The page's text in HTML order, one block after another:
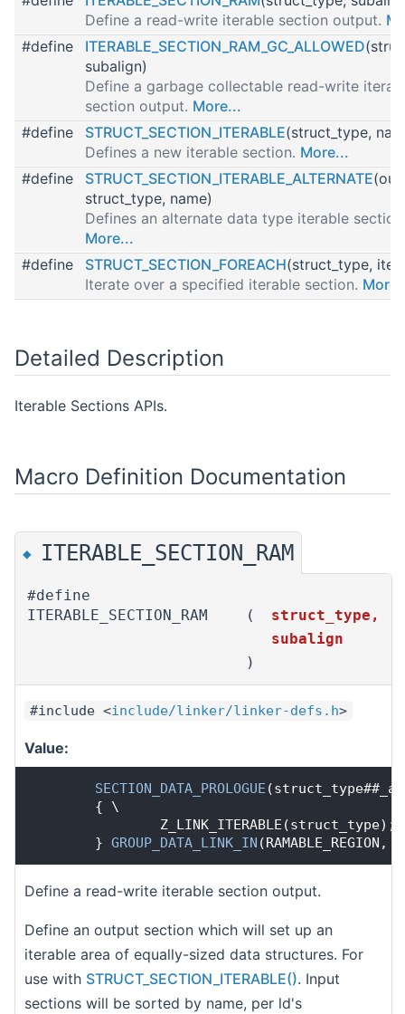
Define a read-write iterable section output.
#define
ITERABLE_SECTION_RAM_GC_ALLOWED
subalign)
Define a garbage collectable read-write
section output. More...
#define
STRUCT_SECTION_ITERABLE(struct_type,
Defines a new iterable section. More...
#define
STRUCT_SECTION_ITERABLE_ALTERNATE
struct_type, name)
Defines an alternate data type iterable
More...
#define
STRUCT_SECTION_FOREACH(struct_type,
Iterate over a specified iterable section.
Detailed Description
Iterable Sections APIs.
Macro Definition Documentation
◆ ITERABLE_SECTION_RAM
#define
ITERABLE_SECTION_RAM
(
struct_type,
subalign
)
#include <include/linker/linker-defs.h>
Value:
SECTION_DATA_PROLOGUE
        { \
Z_LINK_ITERABLE(struct_type);
        }
GROUP_DATA_LINK_IN (RAMABLE_REGION,
Define a read-write iterable section output.
Define an output section which will set up an
iterable area of equally-sized data structures. For
use with STRUCT_SECTION_ITERABLE(). Input
sections will be sorted by name, per ld's